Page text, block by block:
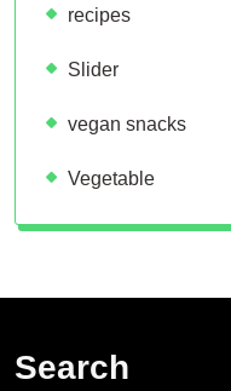
recipes
Slider
vegan snacks
Vegetable
Search